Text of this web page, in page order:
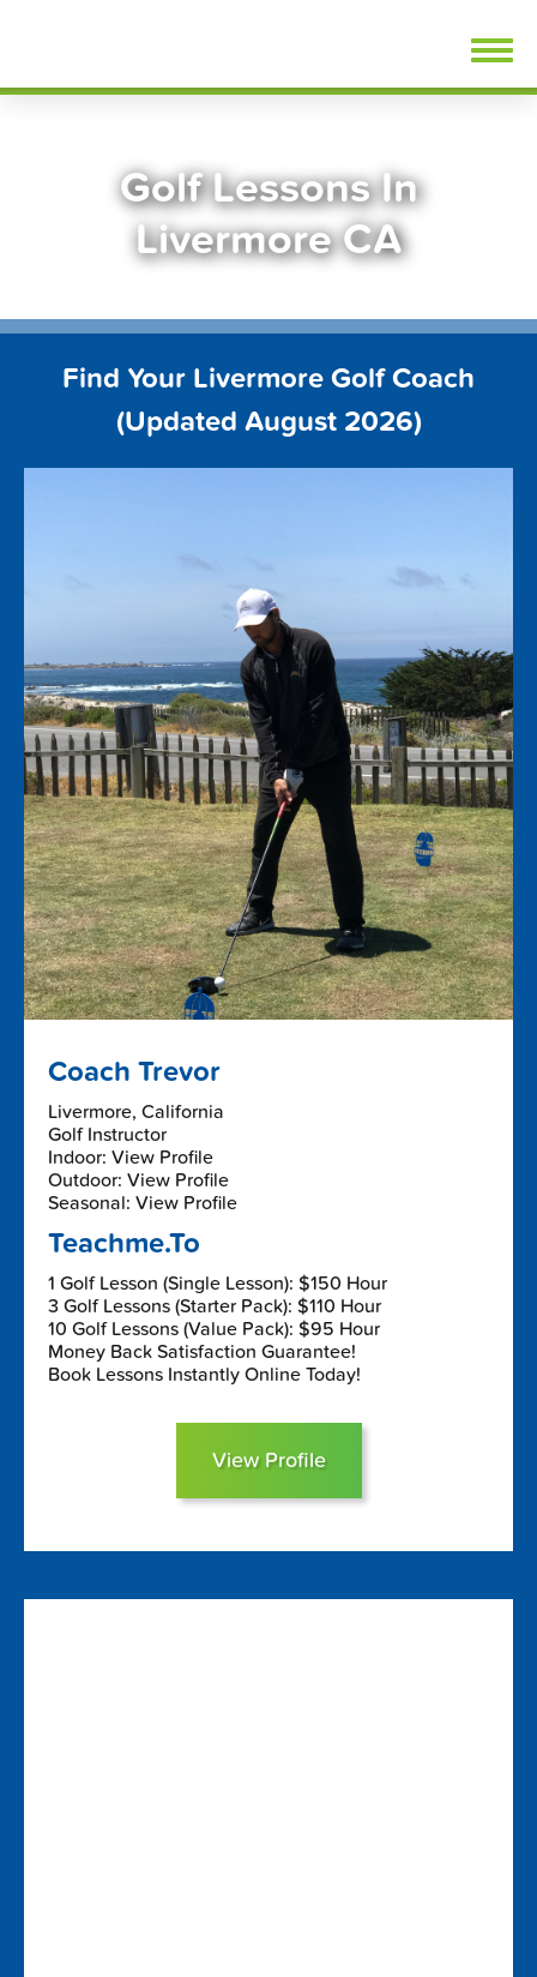
Golf Lessons In
Livermore CA
Find Your Livermore Golf Coach
(Updated August 2026)
Coach Trevor
Livermore, California
Golf Instructor
Indoor: View Profile
Outdoor: View Profile
Seasonal: View Profile
Teachme.To
1 Golf Lesson (Single Lesson): $150 Hour
3 Golf Lessons (Starter Pack): $110 Hour
10 Golf Lessons (Value Pack): $95 Hour
Money Back Satisfaction Guarantee!
Book Lessons Instantly Online Today!
View Profile